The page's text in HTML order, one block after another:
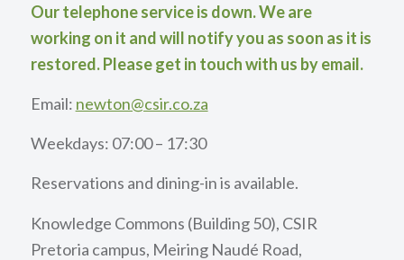
Our telephone service is down. We are
working on it and will notify you as soon as it is
restored. Please get in touch with us by email.
Email: newton@csir.co.za
Weekdays: 07:00 – 17:30
Reservations and dining-in is available.
Knowledge Commons (Building 50), CSIR
Pretoria campus, Meiring Naudé Road,